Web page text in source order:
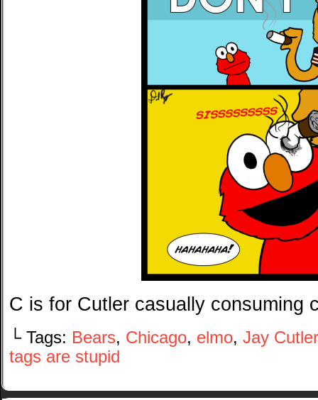
C is for Cutler casually consuming
└ Tags: Bears, Chicago, elmo, Jay Cutler
tags are stupid